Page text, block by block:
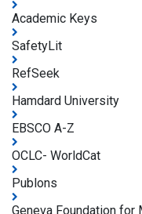
Academic Keys
SafetyLit
RefSeek
Hamdard University
EBSCO A-Z
OCLC- WorldCat
Publons
Geneva Foundation for